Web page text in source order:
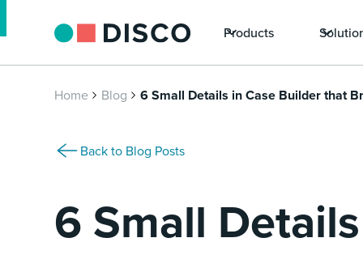
Products
Home Blog 6 Small Details in Case Builder that
Back to Blog Posts
6 Small